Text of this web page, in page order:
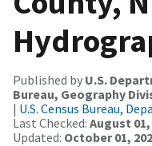
Published by U.S.
Bureau, Geography
| U.S. Census Bureau,
Last Checked: August 01,
Updated: October 01,